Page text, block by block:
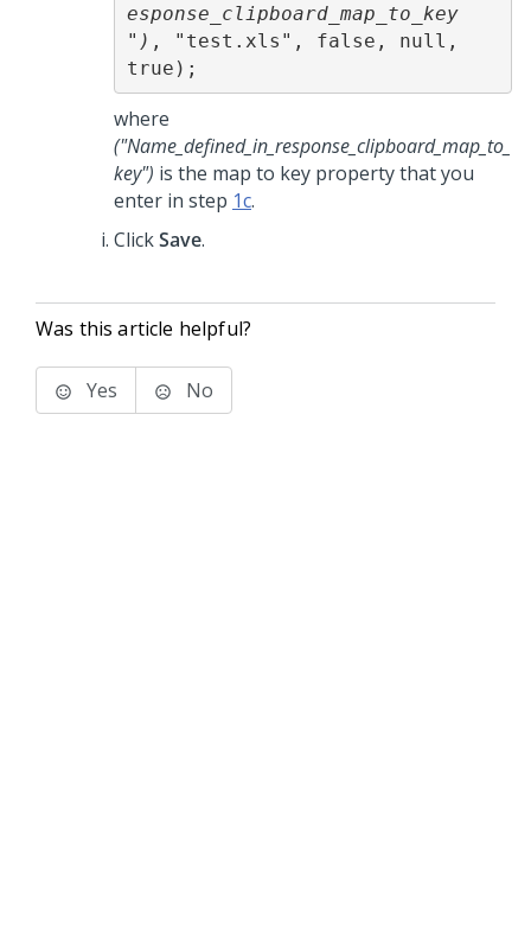
esponse_clipboard_map_to_key
") , "test.xls", false, null,
true);
where
("Name_defined_in_response_clipboard_map_to_
key") is the map to key property that you
enter in step 1c.
ClickSave.
Was this article helpful?
Yes No